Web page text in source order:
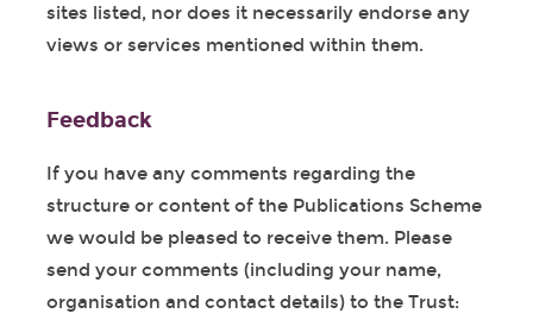
sites listed, nor does it necessarily endorse any
views or services mentioned within them.
Feedback
If you have any comments regarding the
structure or content of the Publications Scheme
we would be pleased to receive them. Please
send your comments (including your name,
organisation and contact details) to the Trust: